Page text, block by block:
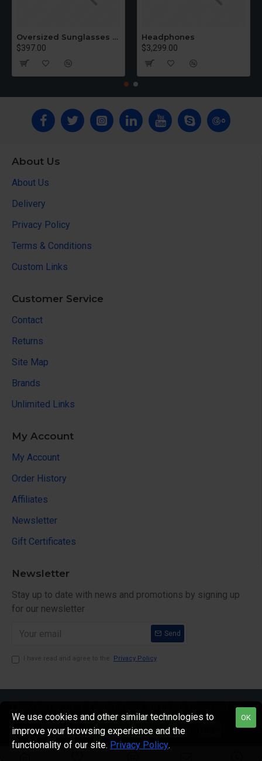
Oversized Sunglasses For Long Summer Days
$397.00
Headphones
$3,299.00
About Us
About Us
Delivery
Privacy Policy
Terms & Conditions
Custom Links
Customer Service
Contact
Returns
Site Map
Brands
Unlimited Links
My Account
My Account
Order History
Affiliates
Newsletter
Gift Certificates
Newsletter
Stay up to date with news and promotions by signing up
for our newsletter
Send
I have read and agree to the Privacy Policy
OK
We use cookies and other similar technologies to
improve your browsing experience and the
functionality of our site. Privacy Policy.
FILTER PRODUCTS